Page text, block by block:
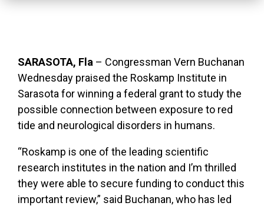
SARASOTA, Fla – Congressman Vern Buchanan
Wednesday praised the Roskamp Institute in
Sarasota for winning a federal grant to study the
possible connection between exposure to red
tide and neurological disorders in humans.
“Roskamp is one of the leading scientific
research institutes in the nation and I’m thrilled
they were able to secure funding to conduct this
important review,” said Buchanan, who has led